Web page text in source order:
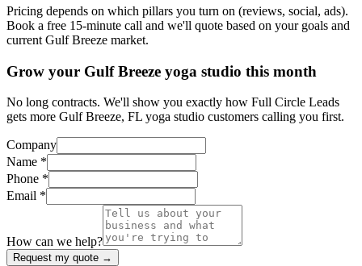
Pricing depends on which pillars you turn on (reviews, social, ads).
Book a free 15-minute call and we'll quote based on your goals and
current Gulf Breeze market.
Grow your Gulf Breeze yoga studio this month
No long contracts. We'll show you exactly how Full Circle Leads
gets more Gulf Breeze, FL yoga studio customers calling you first.
Company
Name *
Phone *
Email *
How can we help?
Request my quote →